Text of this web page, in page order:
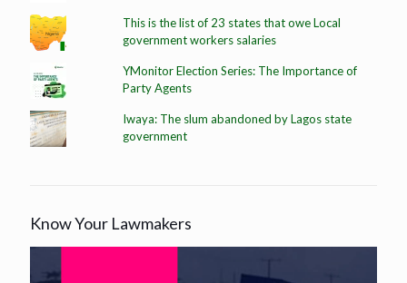
This is the list of 23 states that owe Local
government workers salaries
YMonitor Election Series: The Importance of
Party Agents
Iwaya: The slum abandoned by Lagos state
government
Know Your Lawmakers